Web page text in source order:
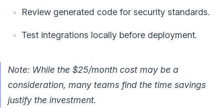
Review generated code for security standards.
Test integrations locally before deployment.
Note: While the $25/month cost may be a
consideration, many teams find the time savings
justify the investment.